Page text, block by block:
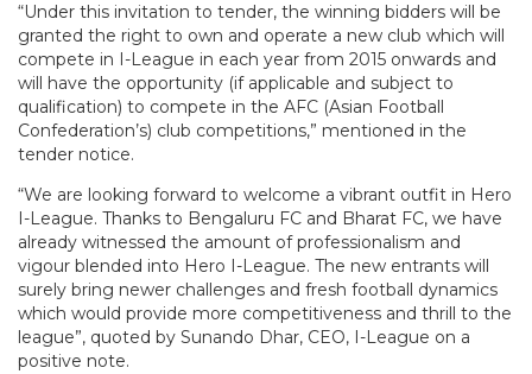
“Under this invitation to tender, the winning bidders will be
granted the right to own and operate a new club which will
compete in I-League in each year from 2015 onwards and
will have the opportunity (if applicable and subject to
qualification) to compete in the AFC (Asian Football
Confederation’s) club competitions,” mentioned in the
tender notice.
“We are looking forward to welcome a vibrant outfit in Hero
I-League. Thanks to Bengaluru FC and Bharat FC, we have
already witnessed the amount of professionalism and
vigour blended into Hero I-League. The new entrants will
surely bring newer challenges and fresh football dynamics
which would provide more competitiveness and thrill to the
league”, quoted by Sunando Dhar, CEO, I-League on a
positive note.